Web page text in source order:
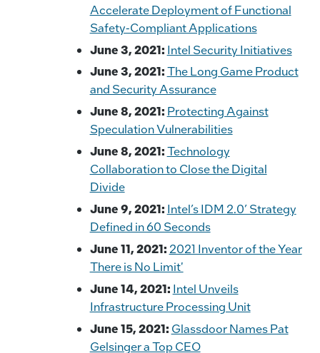
Accelerate Deployment of Functional
Safety-Compliant Applications
June 3, 2021: Intel Security Initiatives
June 3, 2021:The Long Game Product
and Security Assurance
June 8, 2021: Protecting Against
Speculation Vulnerabilities
June 8, 2021:Technology
Collaboration to Close the Digital
Divide
June 9, 2021: Intel’s IDM 2.0’ Strategy
Defined in 60 Seconds
June 11, 2021: 2021 Inventor of the Year
There is No Limit'
June 14, 2021: Intel Unveils
Infrastructure Processing Unit
June 15, 2021: Glassdoor Names Pat
Gelsinger a Top CEO